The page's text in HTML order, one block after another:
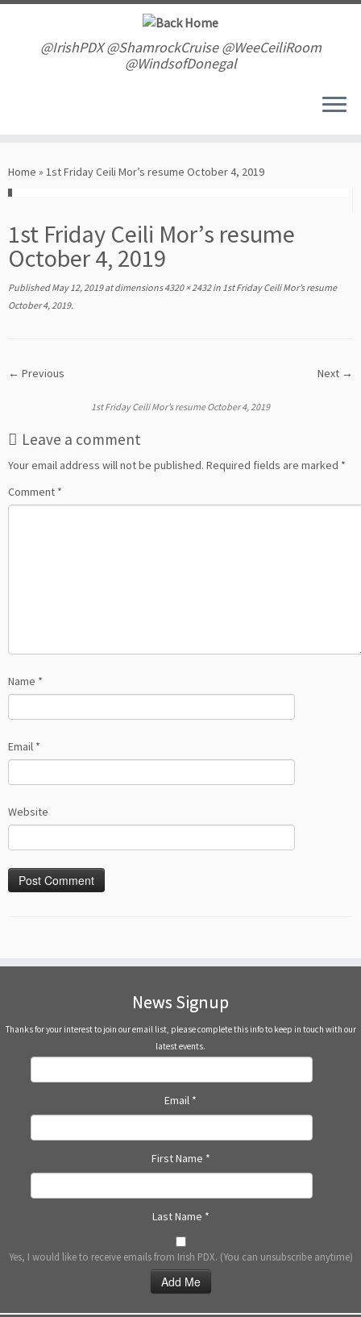
Skip
@IrishPDX @ShamrockCruise @WeeCeiliRoom
@WindsofDonegal
Home » 1st Friday Ceili Mor’s resume October 4, 2019
1st Friday Ceili Mor’s resume
October 4, 2019
Published May 12, 2019at dimensions4320 × 2432in 1st Friday Ceili Mor’s resume
October 4, 2019.
← Previous Next →
1st Friday Ceili Mor’s resume October 4, 2019
Leave a comment
Your email address will not be published. Required fields are marked *
Comment *
Name *
Email *
Website
News Signup
Thanks for your interest to join our email list, please complete this info to keep in touch with our
latest events.
Email *
First Name *
Last Name *
Yes, I would like to receive emails from Irish PDX. (You can unsubscribe anytime)